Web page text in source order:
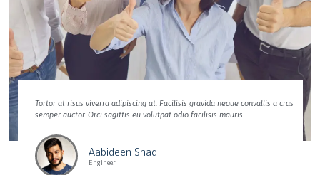
Tortor at risus viverra adipiscing at. Facilisis gravida neque convallis a cras
semper auctor. Orci sagittis eu volutpat odio facilisis mauris.
Aabideen Shaq
Engineer